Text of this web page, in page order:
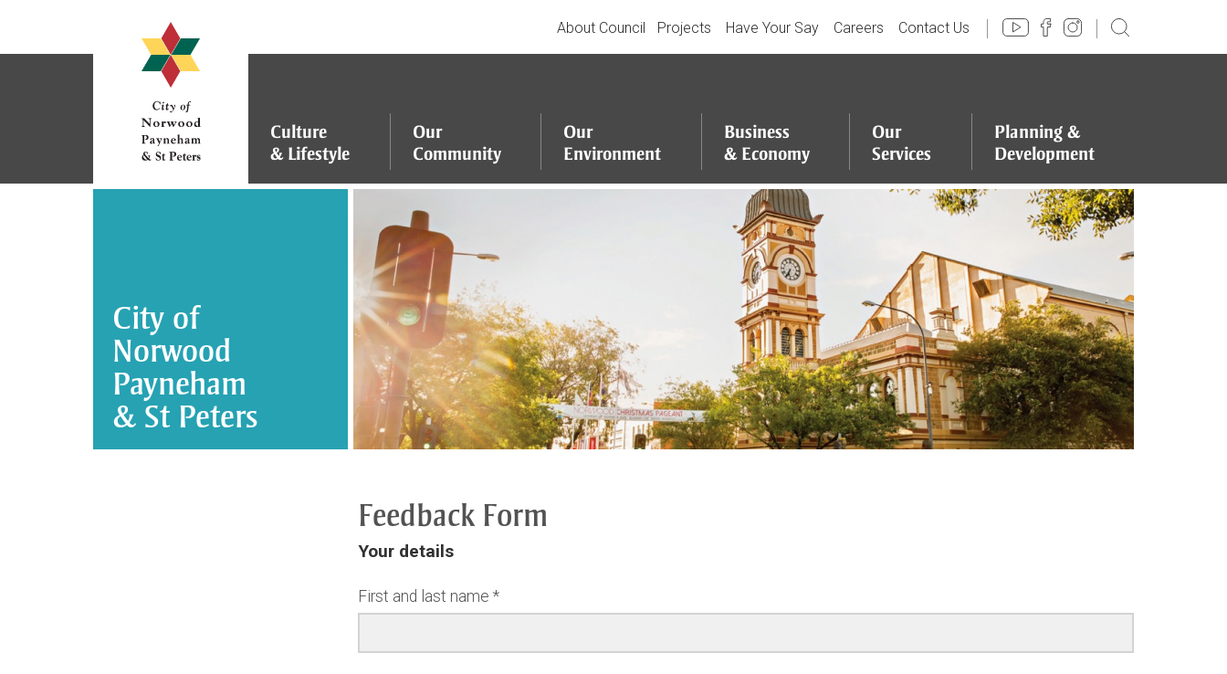
i
About Council Projects Have Your Say Careers Contact Us
Culture
& Lifestyle
Our
Community
Our
Environment
Business
& Economy
Our
Services
Planning &
Development
City of
Norwood
Payneham
& St Peters
Feedback Form
Your details
First and last name